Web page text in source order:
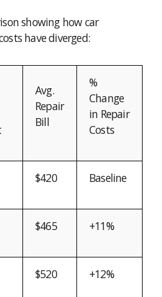
showing how car
have diverged:
Avg.
Repair
Bill
%
Change
in Repair
Costs
$420 Baseline
$465 +11%
$520 +12%